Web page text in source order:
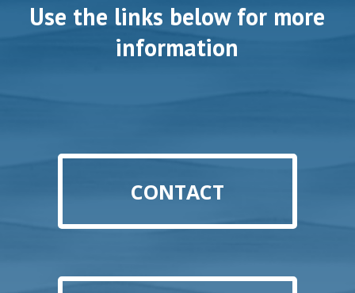
Use the links below for more
information
CONTACT